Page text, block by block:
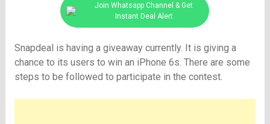
Join Whatsapp Channel & Get
Instant Deal Alert
Snapdeal is having a giveaway currently. It is giving a
chance to its users to win an iPhone 6s. There are some
steps to be followed to participate in the contest.